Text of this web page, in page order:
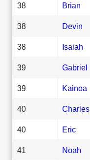
38 Brian
38 Devin
38 Isaiah
39 Gabriel
39 Kainoa
40 Charles
40 Eric
41 Noah